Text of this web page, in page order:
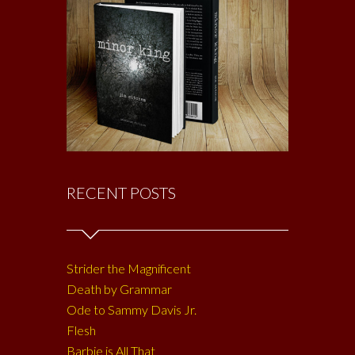
RECENT POSTS
Strider the Magnificent
Death by Grammar
Ode to Sammy Davis Jr.
Flesh
Barbie is All That